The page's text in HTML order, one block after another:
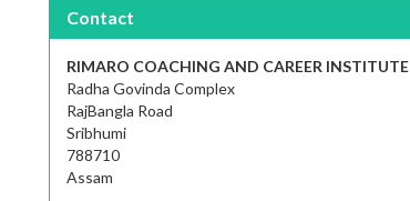
Contact
RIMARO COACHING AND CAREER INSTITUTE
Radha Govinda Complex
RajBangla Road
Sribhumi
788710
Assam